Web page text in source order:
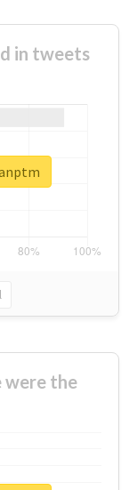
in tweets
were the